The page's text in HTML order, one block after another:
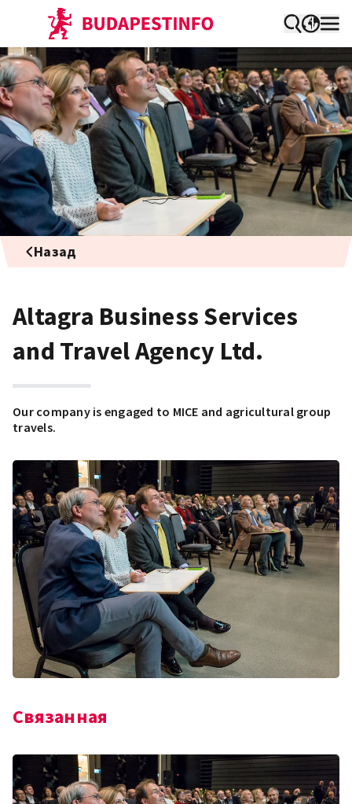
Назад
Altagra Business Services
and Travel Agency Ltd.
Our company is engaged to MICE and agricultural group
travels.
Связанная